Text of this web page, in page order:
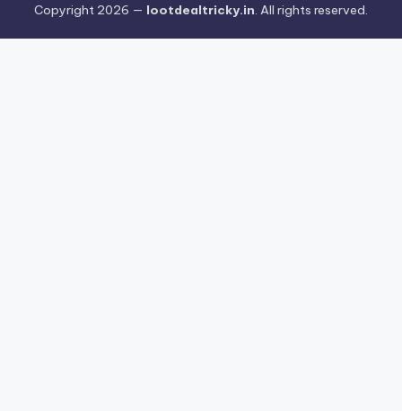
Copyright 2026 — lootdealtricky.in . All rights reserved.